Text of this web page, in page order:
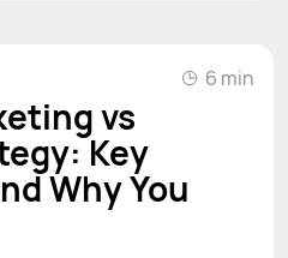
6 min
vs
Key
Why You